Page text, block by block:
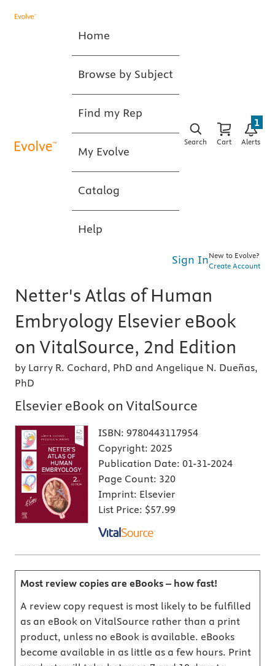
Home
Browse by Subject
Find my Rep
My Evolve
Catalog
Help
Search Cart Alerts
1
Sign InNew to Evolve?
Create Account
Netter's Atlas of Human
Embryology Elsevier eBook
on VitalSource, 2nd Edition
by Larry R. Cochard, PhD and Angelique N. Dueñas,
PhD
Elsevier eBook on VitalSource
ISBN: 9780443117954
Copyright: 2025
Publication Date: 01-31-2024
Page Count: 320
Imprint: Elsevier
List Price: $57.99
Most review copies are eBooks – how fast!
A review copy request is most likely to be fulfilled
as an eBook on VitalSource rather than a print
product, unless no eBook is available. eBooks
become available in as little as a few hours. Print